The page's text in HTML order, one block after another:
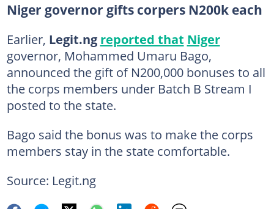
Niger governor gifts corpers N200k each
Earlier, Legit.ng reported that Niger
governor, Mohammed Umaru Bago,
announced the gift of N200,000 bonuses to all
the corps members under Batch B Stream I
posted to the state.
Bago said the bonus was to make the corps
members stay in the state comfortable.
Source: Legit.ng